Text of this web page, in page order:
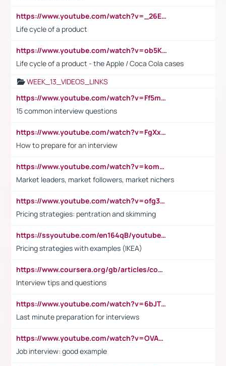
https://www.youtube.com/watch?v=_26E6QR_hmU
Life cycle of a product
https://www.youtube.com/watch?v=ob5KWs3I3aY
Life cycle of a product - the Apple / Coca Cola cases
WEEK_13_VIDEOS_LINKS
https://www.youtube.com/watch?v=Ff5msjyBCa4
15 common interview questions
https://www.youtube.com/watch?v=FgXxFWkg628
How to prepare for an interview
https://www.youtube.com/watch?v=komwUwza3p8
Market leaders, market followers, market nichers
https://www.youtube.com/watch?v=ofg36qMN2vQ
Pricing strategies: pentration and skimming
https://ssyoutube.com/en164qB/youtube-video-downloader
Pricing strategies with examples (IKEA)
https://www.coursera.org/gb/articles/common-interview-questions?utm_medium=sem&utm_source=gg&utm_campaign=b2c_emea_ibm-data-science_ibm_ftcof_professional-certificates_arte_feb_24_dr_geo-multi_pmax_gads_lg-all&campaignid=21041942377&adgroupid=&device=c&keyword=&matchtype=&network=x&devicemodel=&adposition=&creativeid=&hide_mobile_promo&gad_source=1&gclid=Cj0KCQiAoeGuBhCBARIsAGfKY7xu4QFO42W3i6ifj1Hpkdv9THdexYJwDwunRRH3E_NKyom6lA23FHkaAmmqEALw_wcB
Interview tips and questions
https://www.youtube.com/watch?v=6bJTEZnTT5A
Last minute preparation for interviews
https://www.youtube.com/watch?v=OVAMb6Kui6A
Job interview: good example